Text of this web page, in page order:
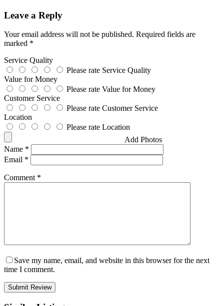
Leave a Reply
Your email address will not be published. Required fields are
marked *
Service Quality
Please rate Service Quality
Value for Money
Please rate Value for Money
Customer Service
Please rate Customer Service
Location
Please rate Location
Add Photos
Name *
Email *
Comment *
Save my name, email, and website in this browser for the next
time I comment.